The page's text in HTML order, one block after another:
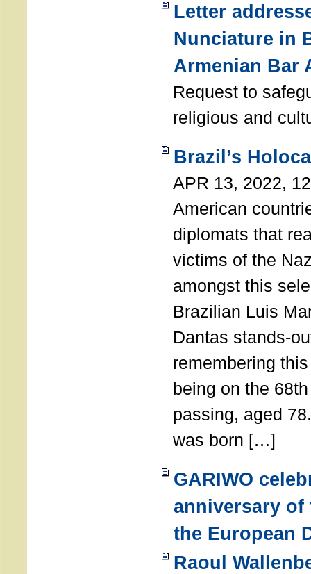
Letter
Nunciature in
Armenian Bar
Request to
religious and
Brazil’s
APR 13, 2022,
American
diplomats that
victims of the
amongst this
Brazilian Luis
Dantas stands-
remembering
being on the
passing, aged
was born […]
GARIWO
anniversary
the European
Raoul